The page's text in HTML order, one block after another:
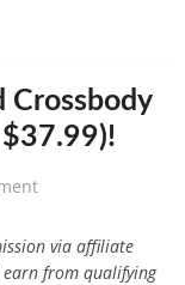
Crossbody
$37.99)!
via affiliate
earn from qualifying